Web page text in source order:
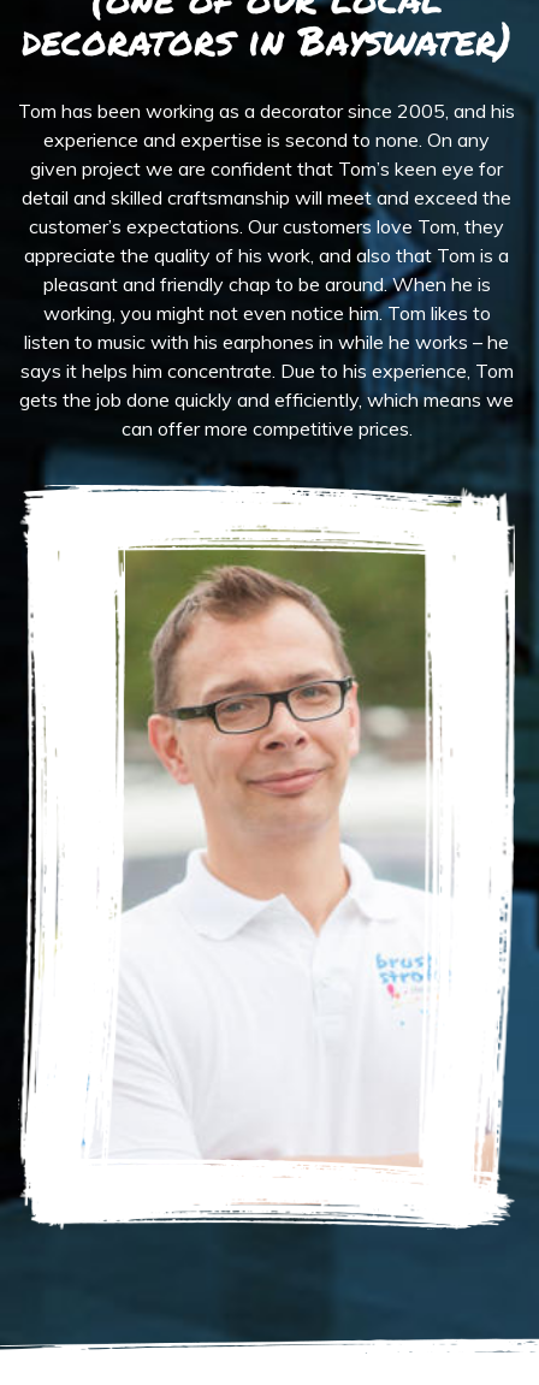
decorators in Bayswater)
Tom has been working as a decorator since 2005, and his
experience and expertise is second to none. On any
given project we are confident that Tom’s keen eye for
detail and skilled craftsmanship will meet and exceed the
customer’s expectations. Our customers love Tom, they
appreciate the quality of his work, and also that Tom is a
pleasant and friendly chap to be around. When he is
working, you might not even notice him. Tom likes to
listen to music with his earphones in while he works – he
says it helps him concentrate. Due to his experience, Tom
gets the job done quickly and efficiently, which means we
can offer more competitive prices.